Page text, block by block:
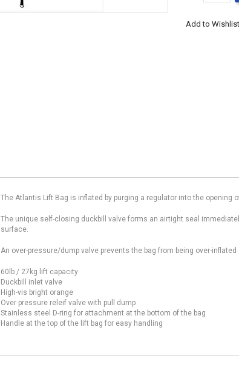
Add to Wishlist
The Atlantis Lift Bag is inflated by purging a regulator into the opening
The unique self-closing duckbill valve forms an airtight seal
surface.
An over-pressure/dump valve prevents the bag from being over-
60lb / 27kg lift capacity
Duckbill inlet valve
High-vis bright orange
Over pressure releif valve with pull dump
Stainless steel D-ring for attachment at the bottom of the bag
Handle at the top of the lift bag for easy handling